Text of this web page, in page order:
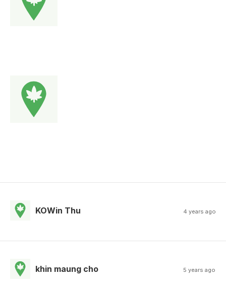
KOWin Thu 4 years ago
khin maung cho 5 years ago